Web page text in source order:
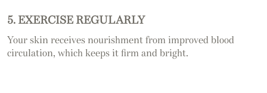
5. EXERCISE REGULARLY
Your skin receives nourishment from improved blood
circulation, which keeps it firm and bright.